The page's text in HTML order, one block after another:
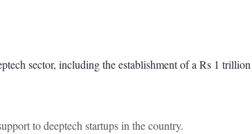
sector, including the establishment of a Rs 1
to deeptech startups in the country.